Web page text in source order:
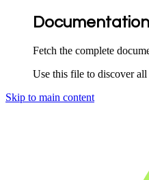
Fetch the complete
Use this file to discover
Skip to main content